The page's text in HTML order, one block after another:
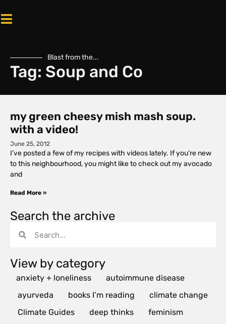
Blast from the...
Tag: Soup and Co
my green cheesy mish mash soup.
with a video!
June 25, 2012
I’ve posted a few of my recipes with videos lately. If you’re new
to this neighbourhood, you might like to check out my avocado
and
Read More »
Search the archive
View by category
anxiety + loneliness
autoimmune disease
ayurveda
books I’m reading
climate change
Climate Guides
deep thinks
feminism